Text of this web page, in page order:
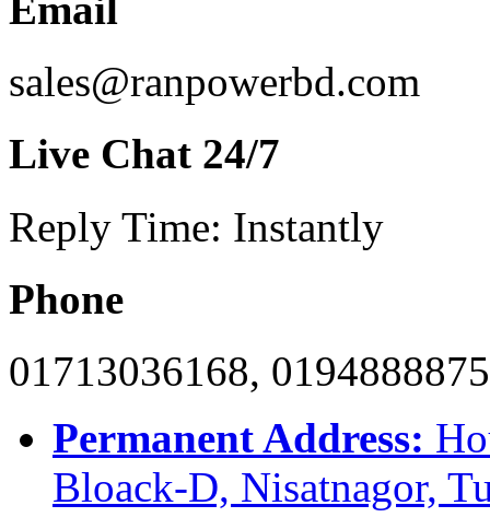
sales@ranpowerbd.com
Live Chat 24/7
Reply Time: Instantly
Phone
01713036168,
Permanent Address:
Bloack-D, Nisatnagor,